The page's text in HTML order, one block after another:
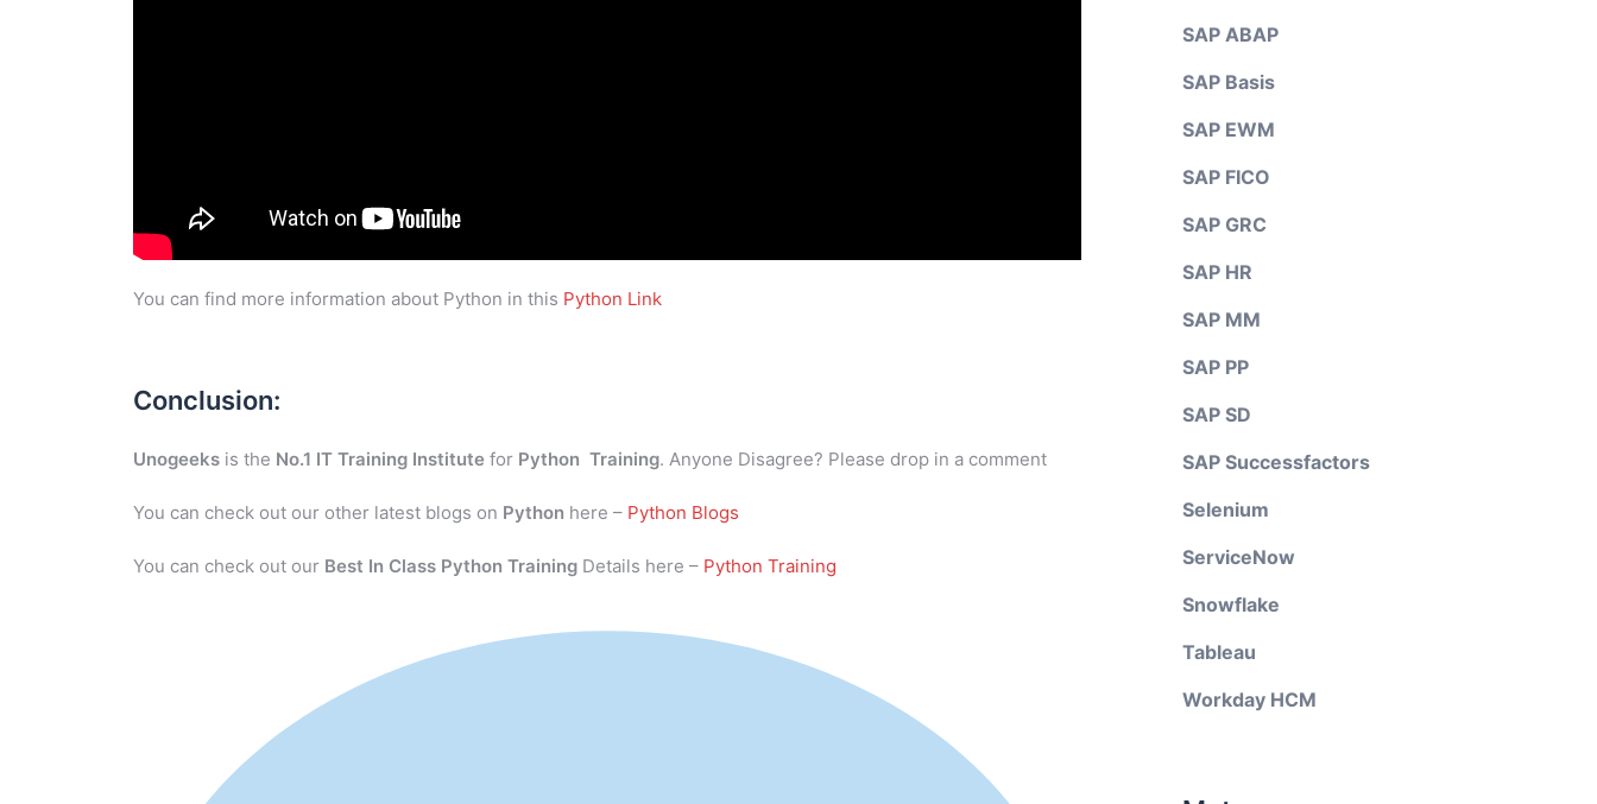
You can find more information about Python in this Python Link
Conclusion:
Unogeeks is the No.1 IT Training Institute for Python Training. Anyone Disagree? Please drop in a comment
You can check out our other latest blogs on Python here – Python Blogs
You can check out our Best In Class Python Training Details here – Python Training
SAP ABAP
SAP Basis
SAP EWM
SAP FICO
SAP GRC
SAP HR
SAP MM
SAP PP
SAP SD
SAP Successfactors
Selenium
ServiceNow
Snowflake
Tableau
Workday HCM